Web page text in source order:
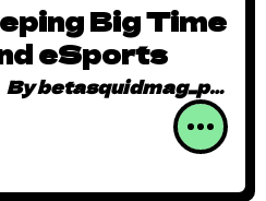
Big Time
eSports
Bybetasquidmag_pcwivg